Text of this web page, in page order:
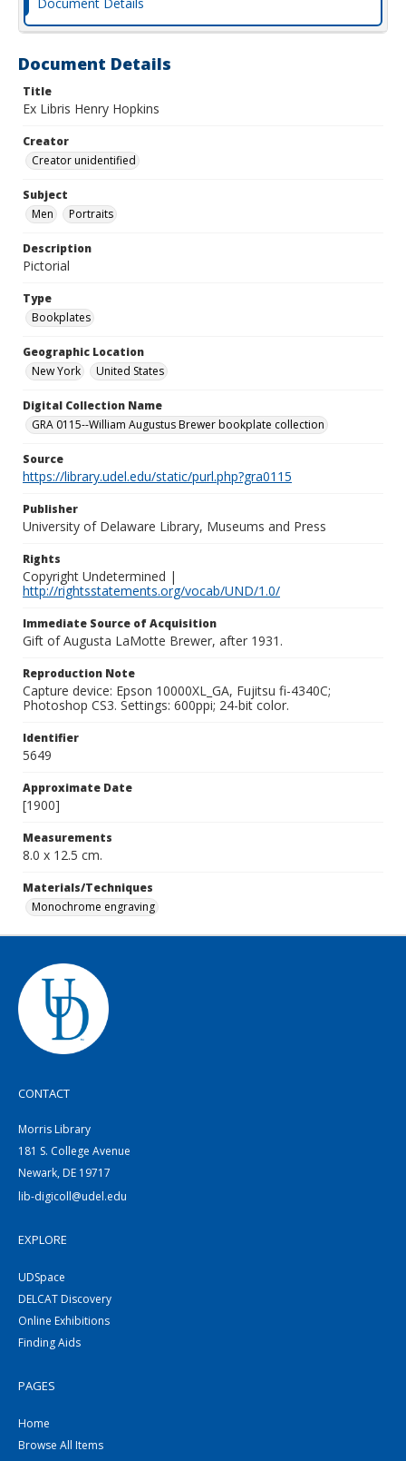
Document Details
Title
Ex Libris Henry Hopkins
Creator
Creator unidentified
Subject
Men
Portraits
Description
Pictorial
Type
Bookplates
Geographic Location
New York
United States
Digital Collection Name
GRA 0115--William Augustus Brewer bookplate collection
Source
https://library.udel.edu/static/purl.php?gra0115
Publisher
University of Delaware Library, Museums and Press
Rights
Copyright Undetermined |
http://rightsstatements.org/vocab/UND/1.0/
Immediate Source of Acquisition
Gift of Augusta LaMotte Brewer, after 1931.
Reproduction Note
Capture device: Epson 10000XL_GA, Fujitsu fi-4340C;
Photoshop CS3. Settings: 600ppi; 24-bit color.
Identifier
5649
Approximate Date
[1900]
Measurements
8.0 x 12.5 cm.
Materials/Techniques
Monochrome engraving
CONTACT
Morris Library
181 S. College Avenue
Newark, DE 19717
lib-digicoll@udel.edu
EXPLORE
UDSpace
DELCAT Discovery
Online Exhibitions
Finding Aids
PAGES
Home
Browse All Items